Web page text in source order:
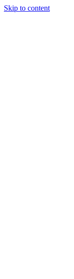
Skip to content